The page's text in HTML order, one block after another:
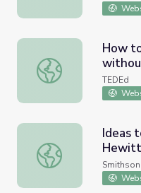
How to raise
How
TEDEd
Ideas to Solutions
Ideas